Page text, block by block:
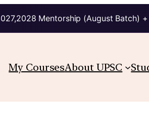
Mentorship (August Batch)
My CoursesAbout UPSC